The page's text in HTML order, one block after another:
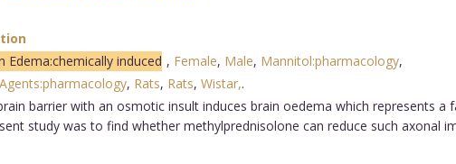
Edema:chemically induced , Female, Male, Mannitol:pharmacology,
, Rats, Rats, Wistar,.
barrier with an osmotic insult induces brain oedema which represents a
study was to find whether methylprednisolone can reduce such axonal